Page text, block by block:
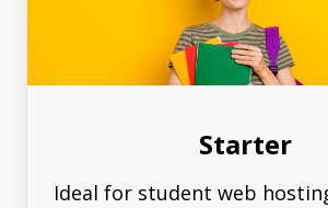
Starter
Ideal for student web